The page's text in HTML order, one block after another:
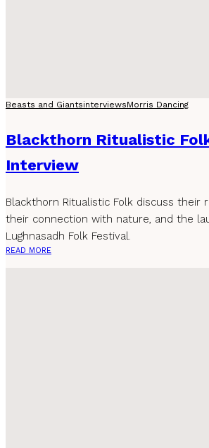
Beasts and GiantsinterviewsMorris Dancing
Blackthorn Ritualistic
Interview
Blackthorn Ritualistic Folk discuss their
their connection with nature, and the
Lughnasadh Folk Festival.
READ MORE